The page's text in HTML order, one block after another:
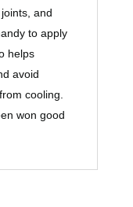
and
to apply
helps
avoid
cooling.
won good